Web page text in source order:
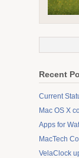
Recent
Current
Mac OS X
Apps for
MacTech
VelaClock